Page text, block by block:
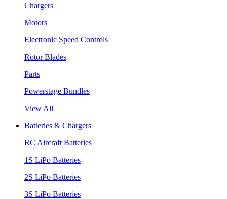
Chargers
Motors
Electronic Speed Controls
Rotor Blades
Parts
Powerstage Bundles
View All
Batteries & Chargers
RC Aircraft Batteries
1S LiPo Batteries
2S LiPo Batteries
3S LiPo Batteries